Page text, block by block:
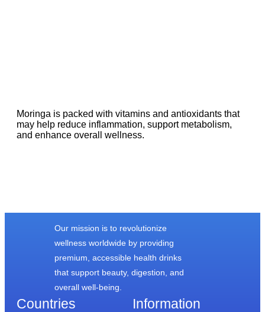
Moringa is packed with vitamins and antioxidants that
may help reduce inflammation, support metabolism,
and enhance overall wellness.
Our mission is to revolutionize
wellness worldwide by providing
premium, accessible health drinks
that support beauty, digestion, and
overall well-being.
Countries Information​